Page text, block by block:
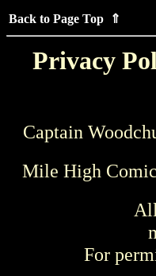
Back to Page Top ⇑
Privacy
Captain
Mile High
For